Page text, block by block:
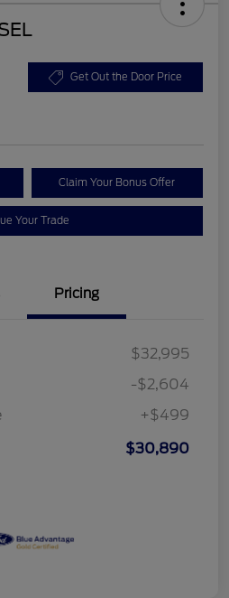
Get Out the Door Price
Claim Your Bonus Offer
Your Trade
Pricing
$32,995
-$2,604
+$499
$30,890